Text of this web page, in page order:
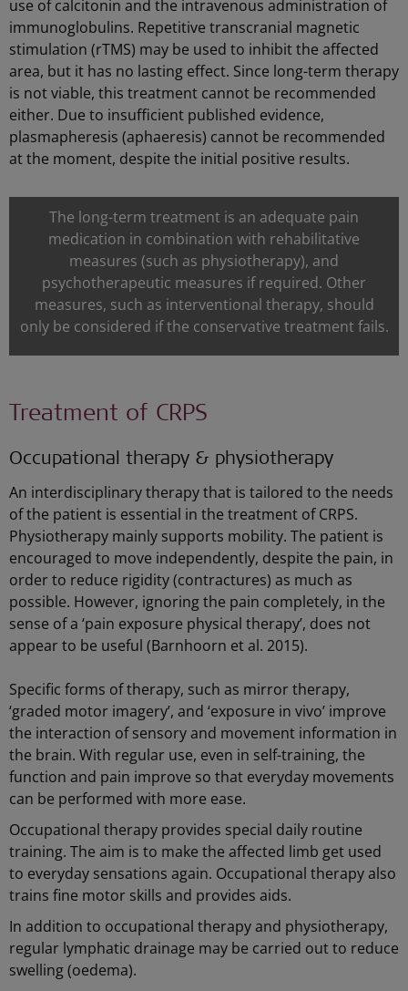
use of calcitonin and the intravenous administration of
immunoglobulins. Repetitive transcranial magnetic
stimulation (rTMS) may be used to inhibit the affected
area, but it has no lasting effect. Since long-term therapy
is not viable, this treatment cannot be recommended
either. Due to insufficient published evidence,
plasmapheresis (aphaeresis) cannot be recommended
at the moment, despite the initial positive results.
The long-term treatment is an adequate pain
medication in combination with rehabilitative
measures (such as physiotherapy), and
psychotherapeutic measures if required. Other
measures, such as interventional therapy, should
only be considered if the conservative treatment fails.
Treatment of CRPS
Occupational therapy & physiotherapy
An interdisciplinary therapy that is tailored to the needs
of the patient is essential in the treatment of CRPS.
Physiotherapy mainly supports mobility. The patient is
encouraged to move independently, despite the pain, in
order to reduce rigidity (contractures) as much as
possible. However, ignoring the pain completely, in the
sense of a ‘pain exposure physical therapy’, does not
appear to be useful (Barnhoorn et al. 2015).
Specific forms of therapy, such as mirror therapy,
‘graded motor imagery’, and ‘exposure in vivo’ improve
the interaction of sensory and movement information in
the brain. With regular use, even in self-training, the
function and pain improve so that everyday movements
can be performed with more ease.
Occupational therapy provides special daily routine
training. The aim is to make the affected limb get used
to everyday sensations again. Occupational therapy also
trains fine motor skills and provides aids.
In addition to occupational therapy and physiotherapy,
regular lymphatic drainage may be carried out to reduce
swelling (oedema).